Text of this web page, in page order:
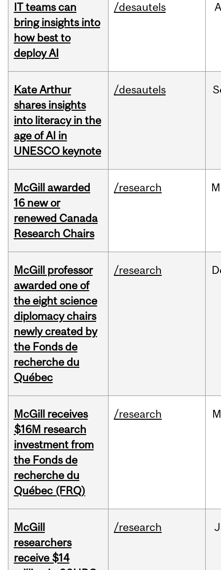
IT teams can
bring insights into
how best to
deploy AI
/desautels
Kate Arthur
shares insights
into literacy in the
age of AI in
UNESCO keynote
/desautels
McGill awarded
16 new or
renewed Canada
Research Chairs
/research
McGill professor
awarded one of
the eight science
diplomacy chairs
newly created by
the Fonds de
recherche du
Québec
/research
McGill receives
$16M research
investment from
the Fonds de
recherche du
Québec (FRQ)
/research
McGill
researchers
receive $14
/research